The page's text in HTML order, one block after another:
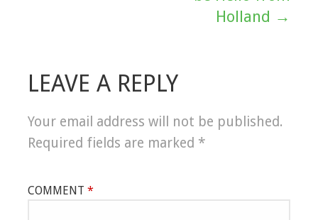
Holland →
LEAVE A REPLY
Your email address will not be published.
Required fields are marked *
COMMENT *